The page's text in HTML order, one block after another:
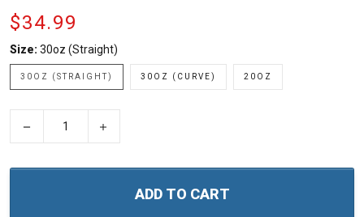
$34.99
Size: 30oz (Straight)
30OZ (STRAIGHT) 30OZ (CURVE) 20OZ
ADD TO CART